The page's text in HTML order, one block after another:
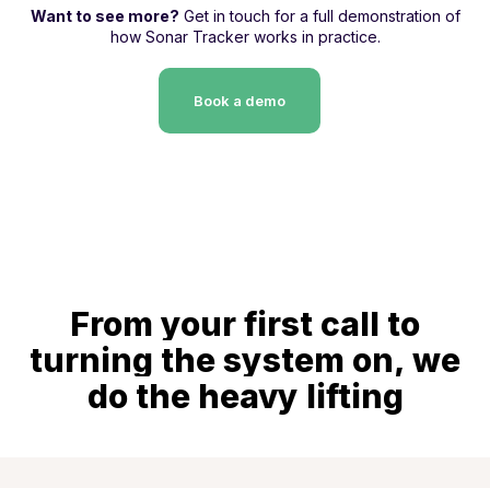
Want to see more? Get in touch for a full demonstration of
how Sonar Tracker works in practice.
Book a demo
From your first call to
turning the system on, we
do the heavy lifting